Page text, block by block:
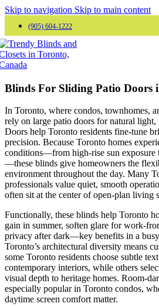
Skip to navigation Skip to main content
(905) 604-1222
Blinds For Sliding Patio Doors
In Toronto, where condos, townhomes,
rely on large patio doors for natural
Doors help Toronto residents fine-tune
precision. Because Toronto homes
conditions—from high-rise sun exposure
—these blinds give homeowners the
environment throughout the day. Many
professionals value quiet, smooth
often sit at the center of open-plan living
Functionally, these blinds help Toronto
gain in summer, soften glare for work-
privacy after dark—key benefits in a
Toronto’s architectural diversity means
some Toronto residents choose subtle
contemporary interiors, while others
visual depth to heritage homes. Room-
especially popular in Toronto condos,
daytime screen comfort matter.